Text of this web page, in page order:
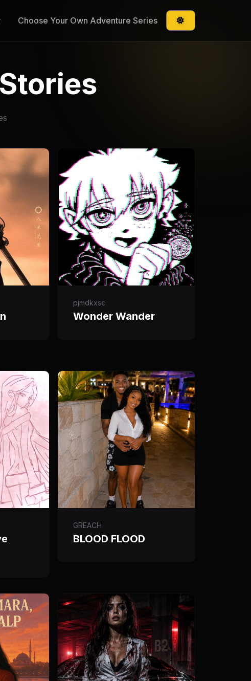
Choose Your Own Adventure Series
pjmdkxsc
Wonder Wander
GREACH
BLOOD FLOOD